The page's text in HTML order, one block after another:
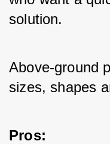
solution.
Above-ground
sizes, shapes
Pros: